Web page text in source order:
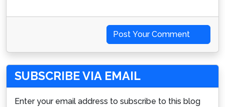
Post Your Comment
SUBSCRIBE VIA EMAIL
Enter your email address to subscribe to this blog